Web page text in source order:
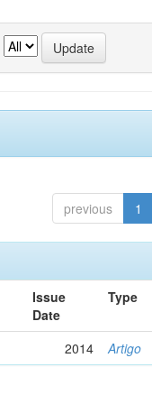
previous 1
Issue
Date
Type
2014 Artigo